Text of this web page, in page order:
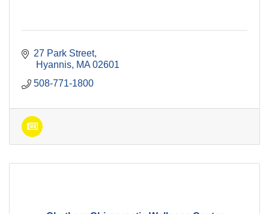
27 Park Street
Hyannis MA 02601
508-771-1800